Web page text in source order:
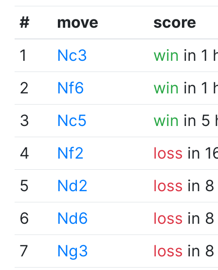
# move
score
1
Nc3 win in 1
2
Nf6 win in 1
3
Nc5 win in 5
4
Nf2 loss in
5
Nd2 loss in
6
Nd6 loss in
7
Ng3 loss in